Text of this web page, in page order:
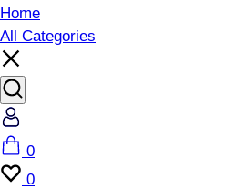
Home
All Categories
Cart
0
Wishlist
0